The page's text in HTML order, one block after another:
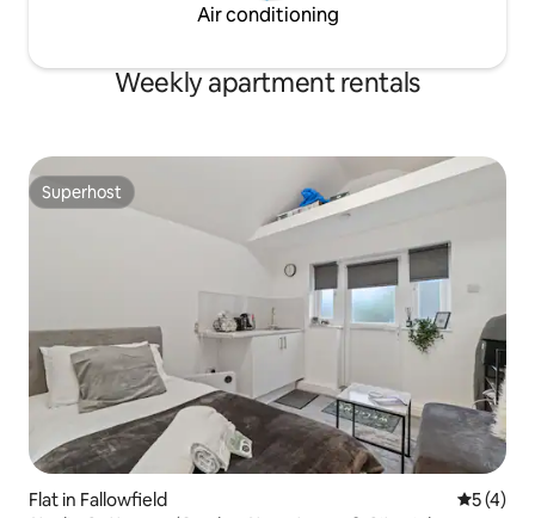
Air conditioning
Weekly apartment rentals
Superhost
Superhost
Flat in Fallowfield 5 out of
5 (4)